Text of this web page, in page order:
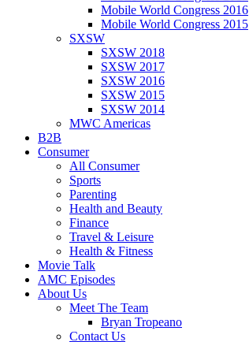
Mobile World Congress 2016
Mobile World Congress 2015
SXSW
SXSW 2018
SXSW 2017
SXSW 2016
SXSW 2015
SXSW 2014
MWC Americas
B2B
Consumer
All Consumer
Sports
Parenting
Health and Beauty
Finance
Travel & Leisure
Health & Fitness
Movie Talk
AMC Episodes
About Us
Meet The Team
Bryan Tropeano
Contact Us